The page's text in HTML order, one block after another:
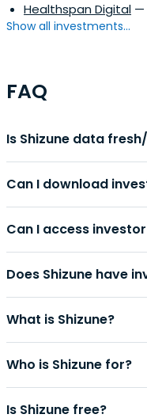
Healthspan Digital —
Show all investments...
FAQ
Is Shizune data
Can I download
Can I access
Does Shizune have
What is Shizune?
Who is Shizune for?
Is Shizune free?